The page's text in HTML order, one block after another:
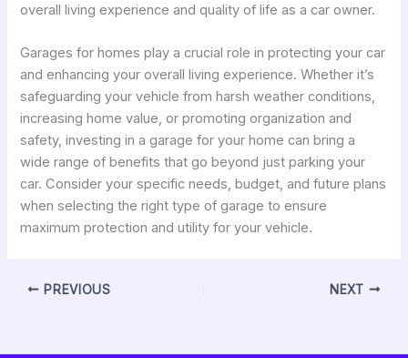
overall living experience and quality of life as a car owner.
Garages for homes play a crucial role in protecting your car
and enhancing your overall living experience. Whether it’s
safeguarding your vehicle from harsh weather conditions,
increasing home value, or promoting organization and
safety, investing in a garage for your home can bring a
wide range of benefits that go beyond just parking your
car. Consider your specific needs, budget, and future plans
when selecting the right type of garage to ensure
maximum protection and utility for your vehicle.
PREVIOUS NEXT